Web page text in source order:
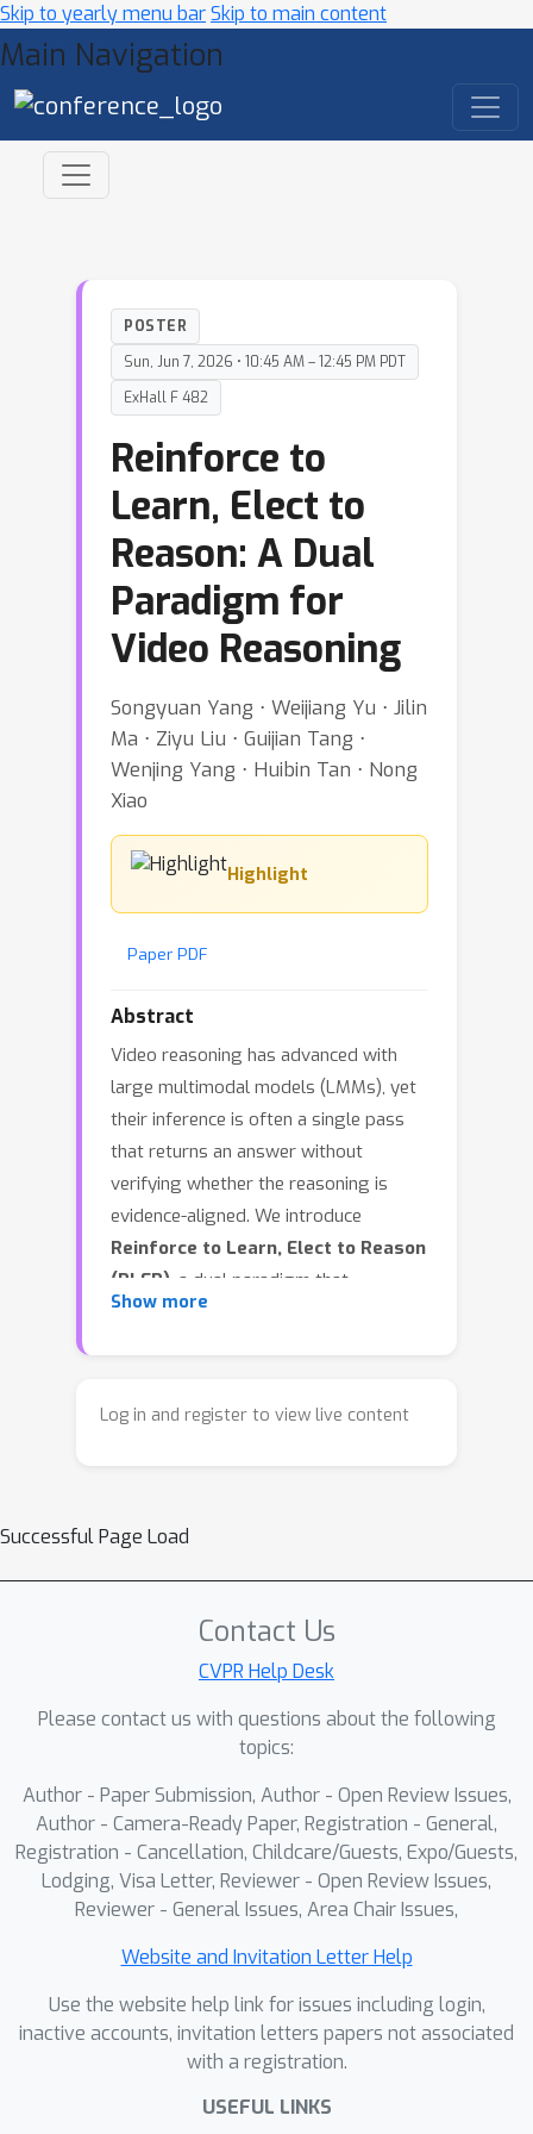
Skip to yearly menu barSkip to main content
Main Navigation
POSTER
Sun, Jun 7, 2026 • 10:45 AM – 12:45 PM PDT
ExHall F 482
Reinforce to
Learn, Elect to
Reason: A Dual
Paradigm for
Video Reasoning
Songyuan Yang ⋅ Weijiang Yu ⋅ Jilin
Ma ⋅ Ziyu Liu ⋅ Guijian Tang ⋅
Wenjing Yang ⋅ Huibin Tan ⋅ Nong
Xiao
Highlight
Paper PDF
Abstract
Video reasoning has advanced with
large multimodal models (LMMs), yet
their inference is often a single pass
that returns an answer without
verifying whether the reasoning is
evidence-aligned. We introduce
Reinforce to Learn, Elect to Reason
(RLER) , a dual paradigm that
decouples learning to produce
the policy with group-relative
on explicit key frames, Think-
Anti-repetition reward boosts
information density. These signals
machine-checkable evidence and
potentiate reasoning capabilities. In
RLER-Inference, we apply a train-free
orchestrator that generates a small
set of diverse candidates, parses their
answers and cited frames, scores
them by evidence consistency,
confidence, transparency, and non-
robust evidence-weighted election.
This closes the loop between
improving reliability and
Show more
Log in and register to view live content
Successful Page Load
Contact Us
CVPR Help Desk
Please contact us with questions about the following
topics:
Author - Paper Submission, Author - Open Review Issues,
Author - Camera-Ready Paper, Registration - General,
Registration - Cancellation, Childcare/Guests, Expo/Guests,
Lodging, Visa Letter, Reviewer - Open Review Issues,
Reviewer - General Issues, Area Chair Issues,
Website and Invitation Letter Help
Use the website help link for issues including login,
inactive accounts, invitation letters papers not associated
with a registration.
USEFUL LINKS